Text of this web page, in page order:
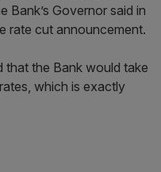
Bank’s Governor said in
rate cut announcement.
that the Bank would take
which is exactly